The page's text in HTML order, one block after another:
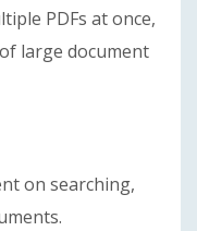
PDFs at once,
large document
on searching,